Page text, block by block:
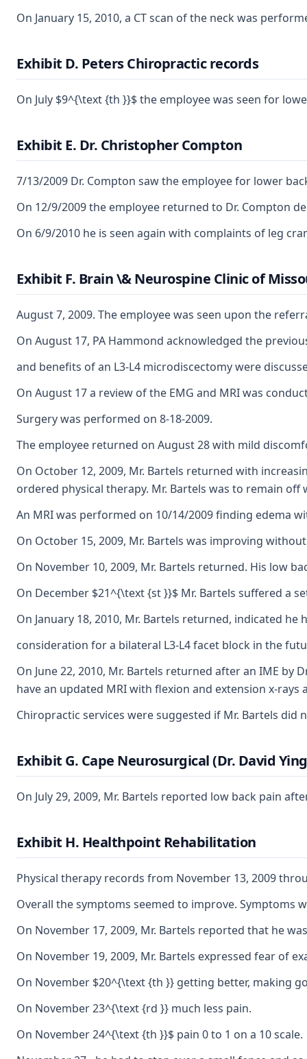
On January 15, 2010, a CT scan of the neck was
Exhibit D. Peters Chiropractic records
On July $9^{\text {th }}$ the employee was seen for
Exhibit E. Dr. Christopher Compton
7/13/2009 Dr. Compton saw the employee for lower
On 12/9/2009 the employee returned to Dr. Compton
On 6/9/2010 he is seen again with complaints of leg
Exhibit F. Brain \& Neurospine Clinic of
August 7, 2009. The employee was seen upon the
On August 17, PA Hammond acknowledged the
and benefits of an L3-L4 microdiscectomy were
On August 17 a review of the EMG and MRI was
Surgery was performed on 8-18-2009.
The employee returned on August 28 with mild
On October 12, 2009, Mr. Bartels returned with
ordered physical therapy. Mr. Bartels was to remain off
An MRI was performed on 10/14/2009 finding edema
On October 15, 2009, Mr. Bartels was improving
On November 10, 2009, Mr. Bartels returned. His low
On December $21^{\text {st }}$ Mr. Bartels suffered a
On January 18, 2010, Mr. Bartels returned, indicated
consideration for a bilateral L3-L4 facet block in the
On June 22, 2010, Mr. Bartels returned after an IME
have an updated MRI with flexion and extension x-rays
Chiropractic services were suggested if Mr. Bartels
Exhibit G. Cape Neurosurgical (Dr. David
On July 29, 2009, Mr. Bartels reported low back pain
Exhibit H. Healthpoint Rehabilitation
Physical therapy records from November 13, 2009
Overall the symptoms seemed to improve. Symptoms
On November 17, 2009, Mr. Bartels reported that he
On November 19, 2009, Mr. Bartels expressed fear of
On November $20^{\text {th }} getting better, making
On November 23^{\text {rd }} much less pain.
On November 24^{\text {th }}$ pain 0 to 1 on a 10 scale.